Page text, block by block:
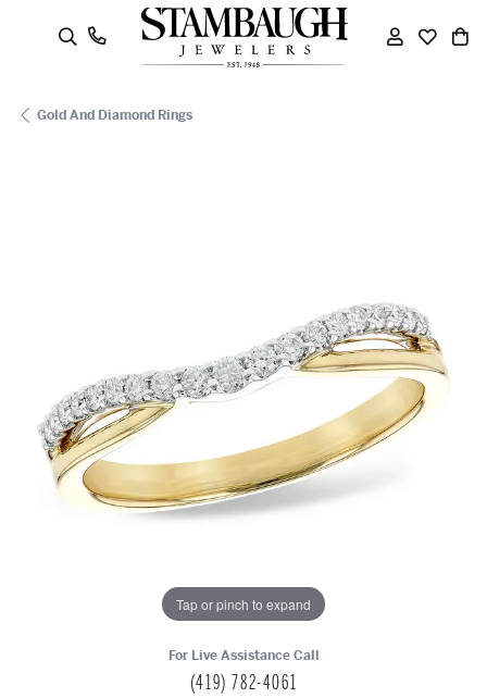
Search Menu
Toggle My
Gold And Diamond Rings
Tap or pinch to expand
For Live Assistance Call
(419) 782-4061